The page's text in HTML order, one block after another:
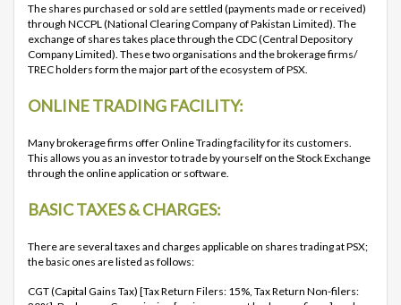
The shares purchased or sold are settled (payments made or received)
through NCCPL (National Clearing Company of Pakistan Limited). The
exchange of shares takes place through the CDC (Central Depository
Company Limited). These two organisations and the brokerage firms/
TREC holders form the major part of the ecosystem of PSX.
ONLINE TRADING FACILITY:
Many brokerage firms offer Online Trading facility for its customers.
This allows you as an investor to trade by yourself on the Stock Exchange
through the online application or software.
BASIC TAXES & CHARGES:
There are several taxes and charges applicable on shares trading at PSX;
the basic ones are listed as follows:
CGT (Capital Gains Tax) [Tax Return Filers: 15%, Tax Return Non-filers: